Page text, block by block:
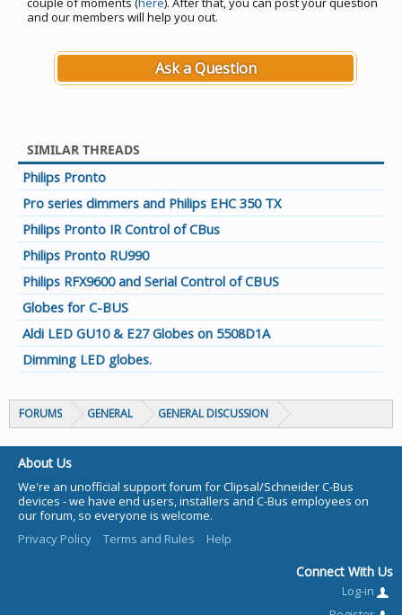
and our members will help you out.
Ask a Question
SIMILAR THREADS
Philips Pronto
Pro series dimmers and Philips EHC 350 TX
Philips Pronto IR Control of CBus
Philips Pronto RU990
Philips RFX9600 and Serial Control of CBUS
Globes for C-BUS
Aldi LED GU10 & E27 Globes on 5508D1A
Dimming LED globes.
FORUMS GENERAL GENERAL DISCUSSION
About Us
We're an unofficial support forum for Clipsal/Schneider C-Bus
devices - we have end users, installers and C-Bus employees on
our forum, so everyone is welcome.
Privacy Policy
Terms and Rules Help
Connect With Us
Log-in